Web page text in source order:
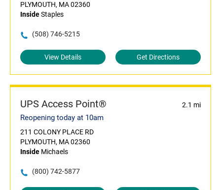
PLYMOUTH, MA 02360
InsideStaples
(508) 746-5215
View Details Get Directions
UPS Access Point® 2.1 mi
Reopening today at 10am
211 COLONY PLACE RD
PLYMOUTH, MA 02360
Inside Michaels
(800) 742-5877